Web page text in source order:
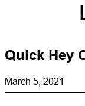
Quick Hey
March 5, 2021